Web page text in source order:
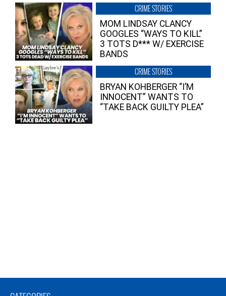
CRIME STORIES
MOM LINDSAY CLANCY
GOOGLES “WAYS TO KILL”
3 TOTS D*** W/ EXERCISE
BANDS
CRIME STORIES
BRYAN KOHBERGER “I’M
INNOCENT” WANTS TO
“TAKE BACK GUILTY PLEA”